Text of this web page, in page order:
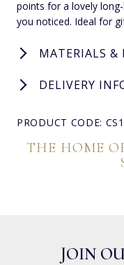
points for a lovely
you noticed. Ideal for
MATERIALS &
DELIVERY
PRODUCT CODE:
THE HOME
JOIN